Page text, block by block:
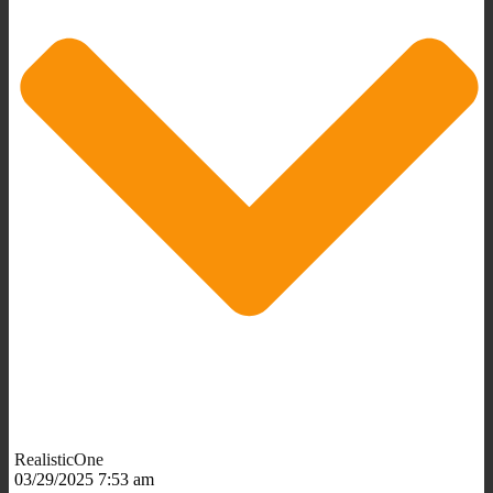
RealisticOne
03/29/2025 7:53 am